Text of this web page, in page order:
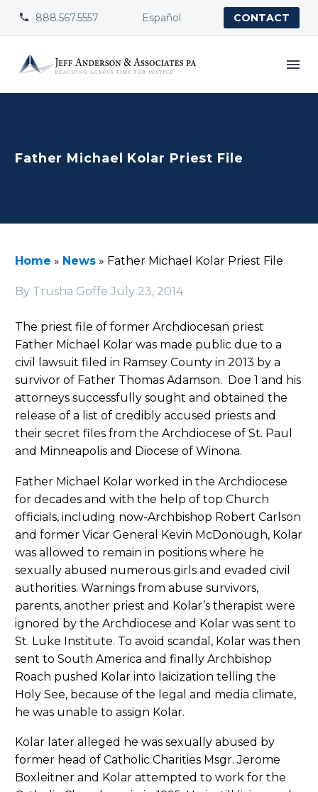

 888.567.5557 Español CONTACT
Father Michael Kolar Priest File
Home » News » Father Michael Kolar Priest File
By Trusha Goffe July 23, 2014
The priest file of former Archdiocesan priest
Father Michael Kolar was made public due to a
civil lawsuit filed in Ramsey County in 2013 by a
survivor of Father Thomas Adamson. Doe 1 and his
attorneys successfully sought and obtained the
release of a list of credibly accused priests and
their secret files from the Archdiocese of St. Paul
and Minneapolis and Diocese of Winona.
Father Michael Kolar worked in the Archdiocese
for decades and with the help of top Church
officials, including now-Archbishop Robert Carlson
and former Vicar General Kevin McDonough, Kolar
was allowed to remain in positions where he
sexually abused numerous girls and evaded civil
authorities. Warnings from abuse survivors,
parents, another priest and Kolar’s therapist were
ignored by the Archdiocese and Kolar was sent to
St. Luke Institute. To avoid scandal, Kolar was then
sent to South America and finally Archbishop
Roach pushed Kolar into laicization telling the
Holy See, because of the legal and media climate,
he was unable to assign Kolar.
Kolar later alleged he was sexually abused by
former head of Catholic Charities Msgr. Jerome
Boxleitner and Kolar attempted to work for the